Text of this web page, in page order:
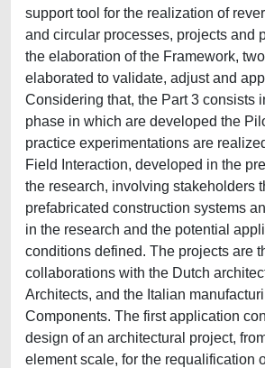
support tool for the realization of
and circular processes, projects and
the elaboration of the Framework,
elaborated to validate, adjust and
Considering that, the Part 3 consists
phase in which are developed the
practice experimentations are
Field Interaction, developed in the
the research, involving stakeholders
prefabricated construction systems
in the research and the potential
conditions defined. The projects are
collaborations with the Dutch
Architects, and the Italian
Components. The first application
design of an architectural project,
element scale, for the requalification